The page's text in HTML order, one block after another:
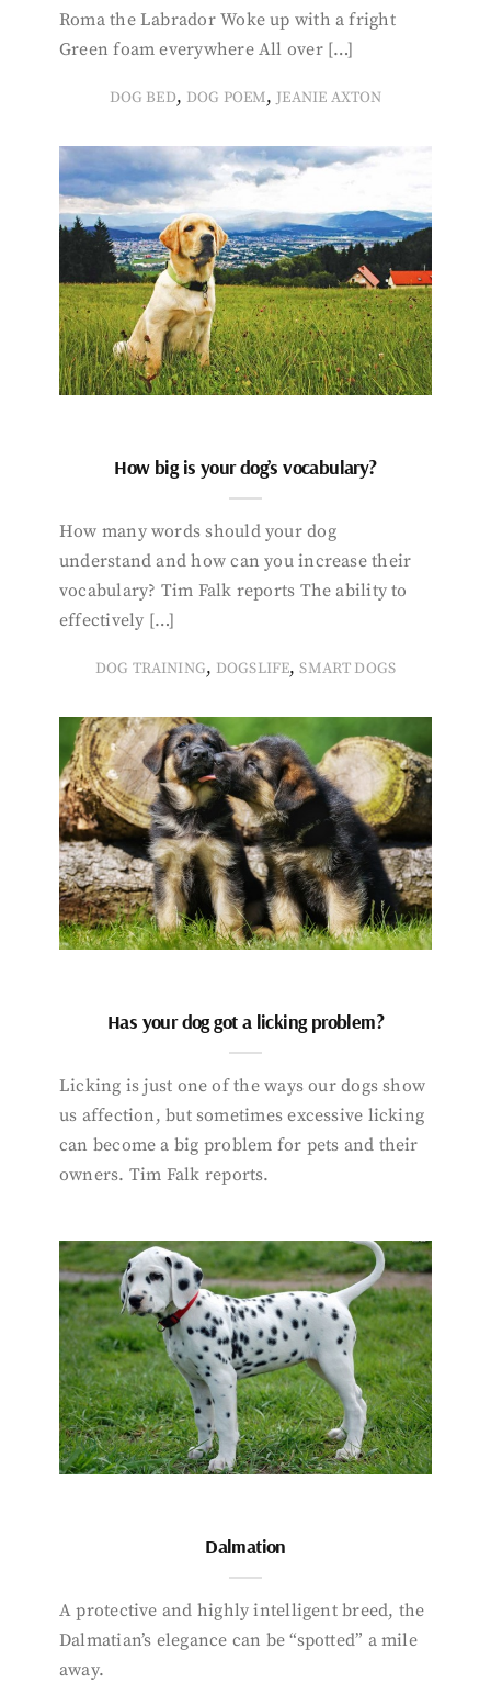
Roma the Labrador Woke up with a fright
Green foam everywhere All over […]
DOG BED, DOG POEM, JEANIE AXTON
How big is your dog’s vocabulary?
How many words should your dog
understand and how can you increase their
vocabulary? Tim Falk reports The ability to
effectively […]
DOG TRAINING, DOGSLIFE,SMART DOGS
Has your dog got a licking problem?
Licking is just one of the ways our dogs show
us affection, but sometimes excessive licking
can become a big problem for pets and their
owners. Tim Falk reports.
Dalmation
A protective and highly intelligent breed, the
Dalmatian’s elegance can be “spotted” a mile
away.